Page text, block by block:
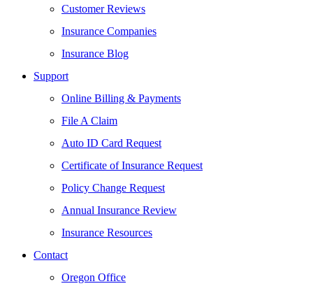
Customer Reviews
Insurance Companies
Insurance Blog
Support
Online Billing & Payments
File A Claim
Auto ID Card Request
Certificate of Insurance Request
Policy Change Request
Annual Insurance Review
Insurance Resources
Contact
Oregon Office